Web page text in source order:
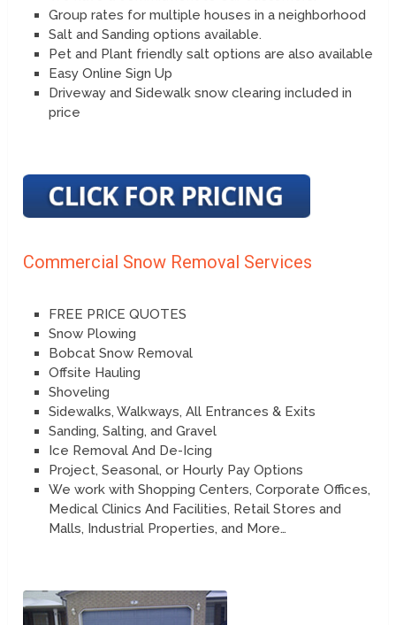
Group rates for multiple houses in a neighborhood
Salt and Sanding options available.
Pet and Plant friendly salt options are also available
Easy Online Sign Up
Driveway and Sidewalk snow clearing included in
price
Commercial Snow Removal Services
FREE PRICE QUOTES
Snow Plowing
Bobcat Snow Removal
Offsite Hauling
Shoveling
Sidewalks, Walkways, All Entrances & Exits
Sanding, Salting, and Gravel
Ice Removal And De-Icing
Project, Seasonal, or Hourly Pay Options
We work with Shopping Centers, Corporate Offices,
Medical Clinics And Facilities, Retail Stores and
Malls, Industrial Properties, and More…